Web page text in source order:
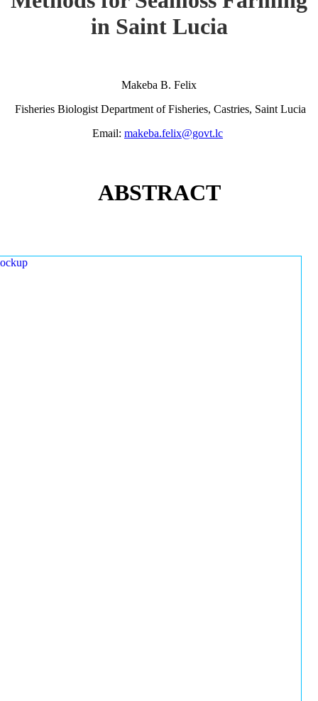
in Saint Lucia
Makeba B. Felix
Fisheries Biologist Department of Fisheries, Castries, Saint Lucia
Email: makeba.felix@govt.lc
ABSTRACT